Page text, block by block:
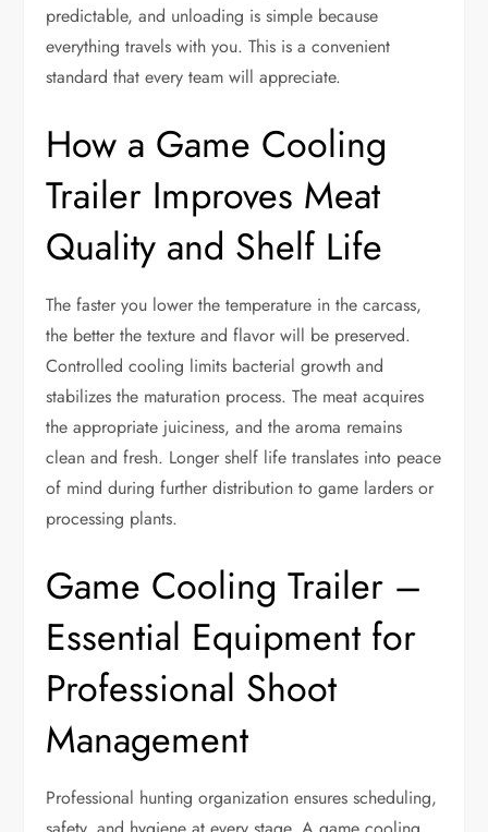
predictable, and unloading is simple because
everything travels with you. This is a convenient
standard that every team will appreciate.
How a Game Cooling
Trailer Improves Meat
Quality and Shelf Life
The faster you lower the temperature in the carcass,
the better the texture and flavor will be preserved.
Controlled cooling limits bacterial growth and
stabilizes the maturation process. The meat acquires
the appropriate juiciness, and the aroma remains
clean and fresh. Longer shelf life translates into peace
of mind during further distribution to game larders or
processing plants.
Game Cooling Trailer –
Essential Equipment for
Professional Shoot
Management
Professional hunting organization ensures scheduling,